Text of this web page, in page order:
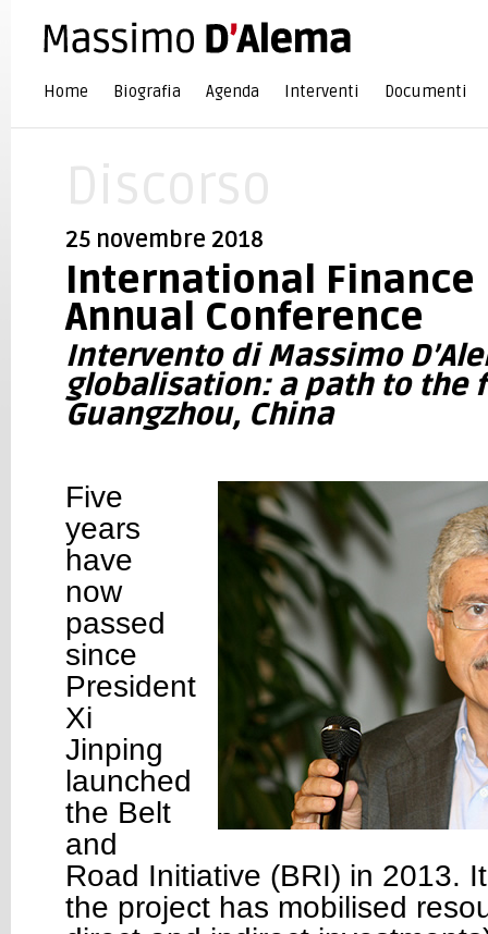
Home Biografia Agenda Interventi Documenti
25 novembre 2018
International Finance
Annual Conference
Intervento di Massimo
globalisation: a path to the
Guangzhou, China
Five
years
have
now
passed
since
President
Xi
Jinping
launched
the Belt
and
Road Initiative (BRI) in 2013.
the project has mobilised